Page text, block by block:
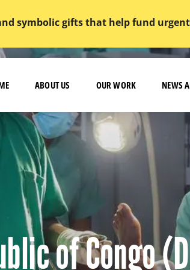
symbolic gifts that help fund
ABOUT US OUR WORK NEWS
of Congo